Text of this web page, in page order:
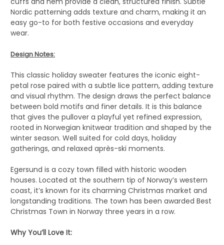
Nordic patterning adds texture and charm, making it an
easy go-to for both festive occasions and everyday
wear.
Design Notes:
This classic holiday sweater features the iconic eight-
petal rose paired with a subtle lice pattern, adding texture
and visual rhythm. The design draws the perfect balance
between bold motifs and finer details. It is this balance
that gives the pullover a playful yet refined expression,
rooted in Norwegian knitwear tradition and shaped by the
winter season. Well suited for cold days, holiday
gatherings, and relaxed après-ski moments.
Egersund is a cozy town filled with historic wooden
houses. Located at the southern tip of Norway’s western
coast, it’s known for its charming Christmas market and
longstanding traditions. The town has been awarded Best
Christmas Town in Norway three years in a row.
Why You’ll Love It: